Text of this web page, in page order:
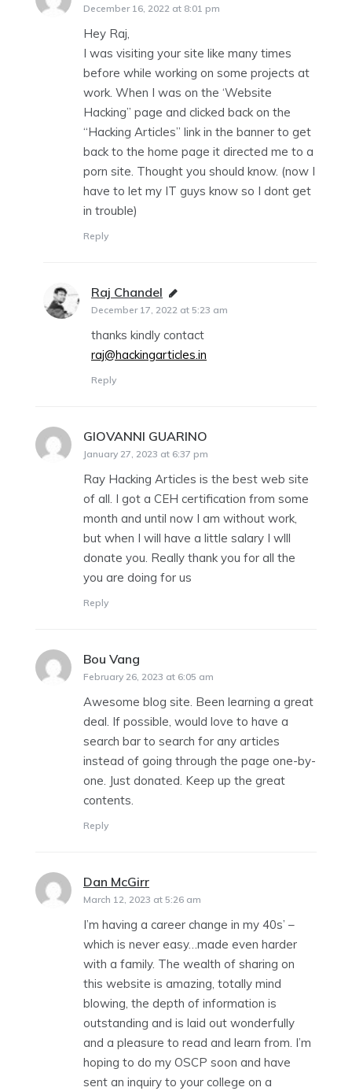
December 16, 2022 at 8:01 pm
Hey Raj,
I was visiting your site like many times
before while working on some projects at
work. When I was on the ‘Website
Hacking” page and clicked back on the
“Hacking Articles” link in the banner to get
back to the home page it directed me to a
porn site. Thought you should know. (now I
have to let my IT guys know so I dont get
in trouble)
Reply
Raj Chandel says:
December 17, 2022 at 5:23 am
thanks kindly contact
raj@hackingarticles.in
Reply
GIOVANNI GUARINO
January 27, 2023 at 6:37 pm
Ray Hacking Articles is the best web site
of all. I got a CEH certification from some
month and until now I am without work,
but when I will have a little salary I wlll
donate you. Really thank you for all the
you are doing for us
Reply
Bou Vang
February 26, 2023 at 6:05 am
Awesome blog site. Been learning a great
deal. If possible, would love to have a
search bar to search for any articles
instead of going through the page one-by-
one. Just donated. Keep up the great
contents.
Reply
Dan McGirr
March 12, 2023 at 5:26 am
I’m having a career change in my 40s’ –
which is never easy…made even harder
with a family. The wealth of sharing on
this website is amazing, totally mind
blowing, the depth of information is
outstanding and is laid out wonderfully
and a pleasure to read and learn from. I’m
hoping to do my OSCP soon and have
sent an inquiry to your college on a